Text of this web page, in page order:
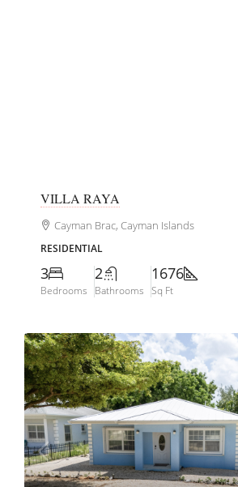
VILLA RAYA
Cayman Brac, Cayman Islands
RESIDENTIAL
3
Bedrooms
2
Bathrooms
1676
Sq Ft